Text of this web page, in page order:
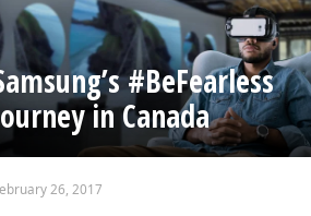
#BeFearless
in Canada
26, 2017